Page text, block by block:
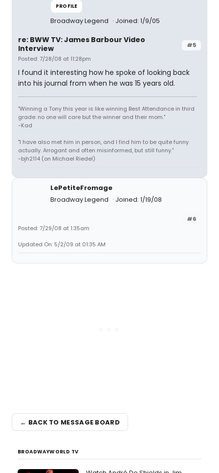
PROFILE
Broadway Legend Joined: 1/9/05
#5
re: BWW TV: James Barbour Video
Interview
Posted: 7/28/08 at 11:28pm
I found it interesting how he spoke of looking back
into his journal from when he was 15 years old.
"Winning a Tony this year is like winning Best Attendance in third
grade: no one will care but the winner and their mom."
-Kad
"I have also met him in person, and I find him to be quite funny
actually. Arrogant and often misinformed, but still funny."
-bjh2114 (on Michael Riedel)
LePetiteFromage
Broadway Legend
Joined: 1/19/08
#6
Posted: 7/29/08 at 1:35am
Updated On: 5/2/09 at 01:35 AM
← BACK TO MESSAGE BOARD
BROADWAYWORLD TV